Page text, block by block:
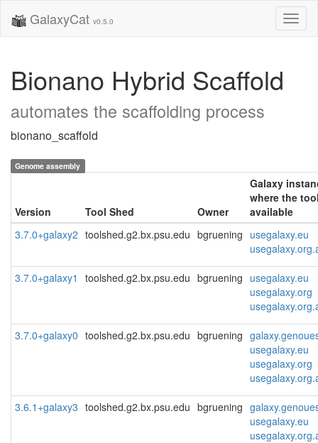
GalaxyCat v0.5.0
Bionano Hybrid Scaffold
automates the scaffolding process
bionano_scaffold
Genome assembly
Version Tool Shed Owner
Galaxy
where the
available
3.7.0+galaxy2 toolshed.g2.bx.psu.edu bgruening usegalaxy.eu
3.7.0+galaxy1 toolshed.g2.bx.psu.edu bgruening usegalaxy.eu
usegalaxy.org
3.7.0+galaxy0 toolshed.g2.bx.psu.edu bgruening
usegalaxy.eu
usegalaxy.org
3.6.1+galaxy3 toolshed.g2.bx.psu.edu bgruening
usegalaxy.eu